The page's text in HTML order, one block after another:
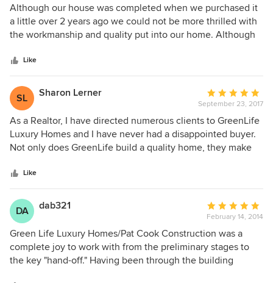
5
out
of
Although our house was completed when we purchased it
a little over 2 years ago we could not be more thrilled with
the workmanship and quality put into our home. Although
prior, our home from Green Life is by far superior in every
way. The construction you can't always see but you can tell
when you live in a quality constructed home. The attention
to detail is amazing from the custom front doors, the one of
a kind stair railing, to the cabinetry that is amazing. Every
space is utilized in our home. We have more storage than
you can imagine. I would not change one thing!
Like
SL Sharon Lerner
Average
rating:
5
out
of
September 23, 2017
As a Realtor, I have directed numerous clients to GreenLife
Luxury Homes and I have never had a disappointed buyer.
Not only does GreenLife build a quality home, they make
stressful experience many buyers go through. I feel so
strongly about the high level of workmanship, attention to
detail and timely process of construction that my husband
and I have decided to build our new home with GreenLife.
Like
DA dab321
Average
rating:
5
out
of
February 14, 2014
Green Life Luxury Homes/Pat Cook Construction was a
complete joy to work with from the preliminary stages to
the key "hand-off." Having been through the building